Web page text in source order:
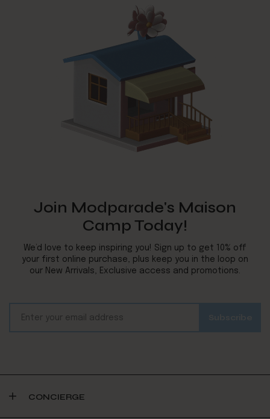
Join Modparade's Maison
Camp Today!
We’d love to keep inspiring you! Sign up to get 10% off
your first online purchase, plus keep you in the loop on
our New Arrivals, Exclusive access and promotions.
CONCIERGE